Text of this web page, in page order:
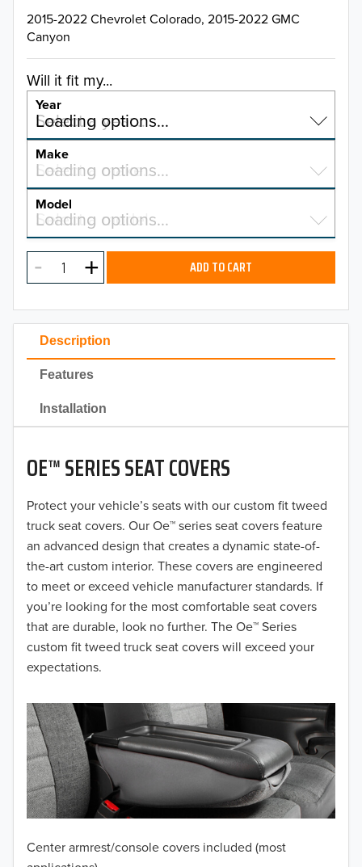
Description
Features
Installation
OE™ SERIES SEAT COVERS
Protect your vehicle’s seats with our custom fit tweed
truck seat covers. Our Oe™ series seat covers feature
an advanced design that creates a dynamic state-of-
the-art custom interior. These covers are engineered
to meet or exceed vehicle manufacturer standards. If
you’re looking for the most comfortable seat covers
that are durable, look no further. The Oe™ Series
custom fit tweed truck seat covers will exceed your
expectations.
Center armrest/console covers included (most
2015-2022 Chevrolet Colorado, 2015-2022 GMC
Canyon
Will it fit my...
Year
Select a year…
Loading options…
YEAR
2026
2025
2023
2022
2021
2020
2019
2018
2017
2016
2015
2014
2013
2012
2011
2010
2009
2008
Make
Select a make…
Loading options…
MAKE
Model
Select a model…
Loading options…
MODEL ADD TO CART